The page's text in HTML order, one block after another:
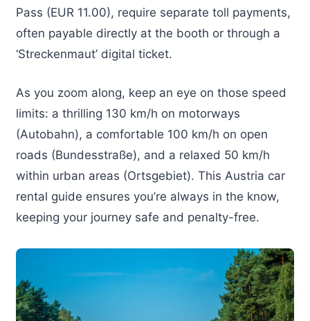
Pass (EUR 11.00), require separate toll payments,
often payable directly at the booth or through a
‘Streckenmaut’ digital ticket.
As you zoom along, keep an eye on those speed
limits: a thrilling 130 km/h on motorways
(Autobahn), a comfortable 100 km/h on open
roads (Bundesstraße), and a relaxed 50 km/h
within urban areas (Ortsgebiet). This Austria car
rental guide ensures you’re always in the know,
keeping your journey safe and penalty-free.